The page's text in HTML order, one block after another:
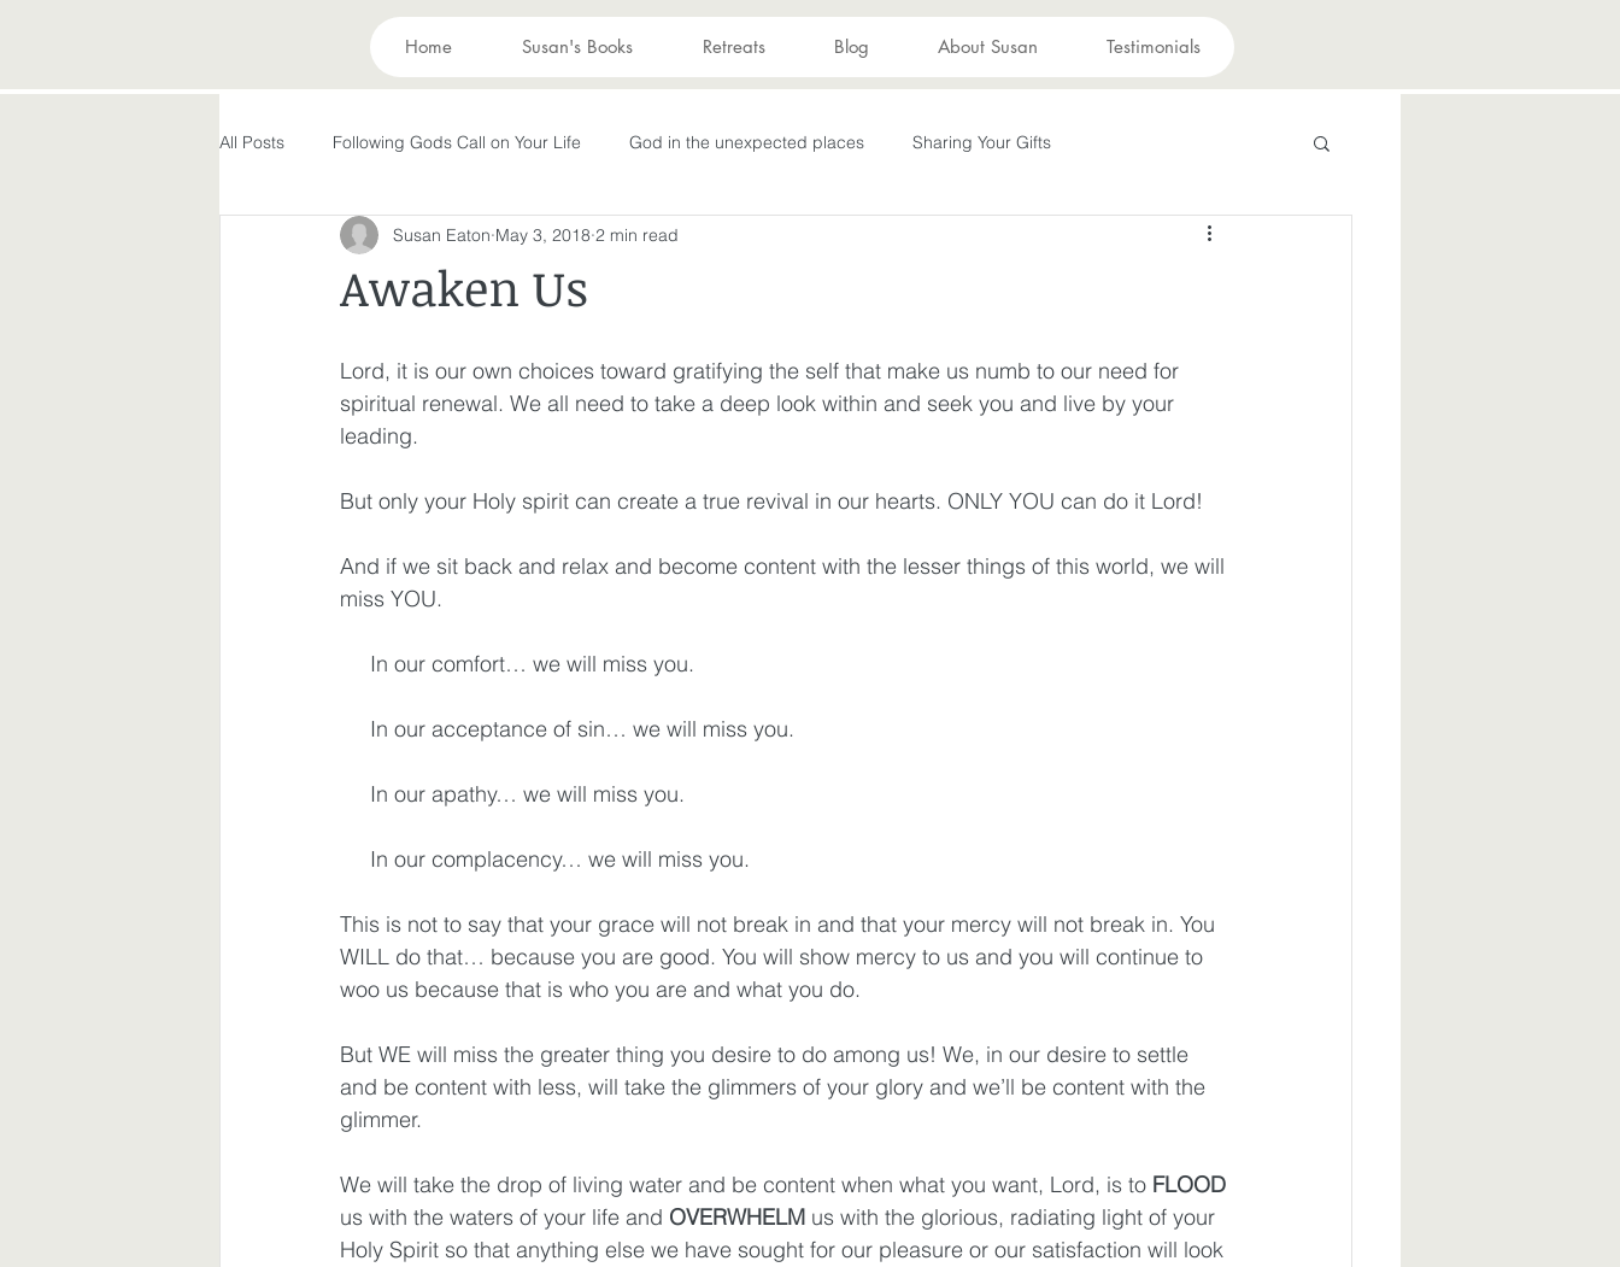
Home Susan's Books Retreats Blog About Susan Testimonials
All Posts Following Gods Call on Your Life God in the unexpected places Sharing Your Gifts
Evolving in Pursuit of What God Has Becoming What God Purposed
Peace in the Storm
Awaken Us
Susan Eaton May 3, 2018 2 min read
Lord, it is our own choices toward gratifying the self that make us numb to our need for
spiritual renewal. We all need to take a deep look within and seek you and live by your
leading.
But only your Holy spirit can create a true revival in our hearts. ONLY YOU can do it Lord!
And if we sit back and relax and become content with the lesser things of this world, we will
miss YOU.
     In our comfort… we will miss you.
     In our acceptance of sin… we will miss you.
     In our apathy… we will miss you.
     In our complacency… we will miss you.
This is not to say that your grace will not break in and that your mercy will not break in. You
WILL do that… because you are good. You will show mercy to us and you will continue to
woo us because that is who you are and what you do.
But WE will miss the greater thing you desire to do among us! We, in our desire to settle
and be content with less, will take the glimmers of your glory and we’ll be content with the
glimmer.
We will take the drop of living water and be content when what you want, Lord, is to FLOOD
us with the waters of your life and OVERWHELM us with the glorious, radiating light of your
Holy Spirit so that anything else we have sought for our pleasure or our satisfaction will look